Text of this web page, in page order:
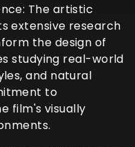
The artistic
extensive research
the design of
studying real-world
and natural
to
film's visually